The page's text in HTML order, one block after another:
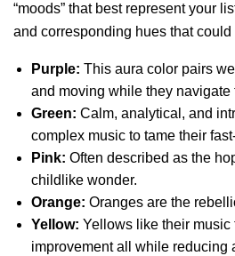
“moods” that best represent your
and corresponding hues that
Purple: This aura color pairs
and moving while they navigate
Green: Calm, analytical, and
complex music to tame their
Pink: Often described as the
childlike wonder.
Orange: Oranges are the
Yellow: Yellows like their music
improvement all while reducing